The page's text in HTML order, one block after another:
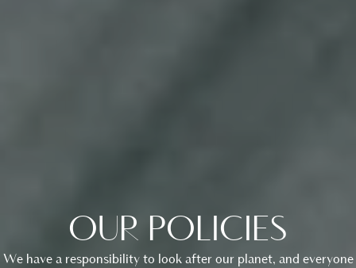
OUR POLICIES
We have a responsibility to look after our planet, and everyone